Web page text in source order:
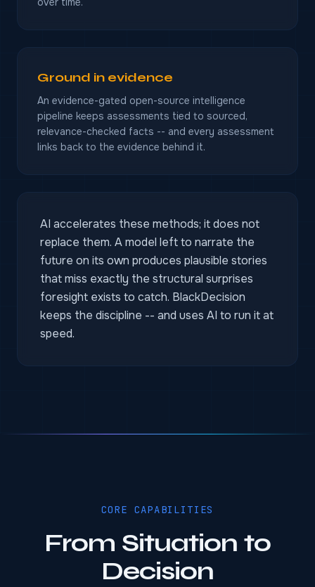
Ground in evidence
An evidence-gated open-source intelligence
pipeline keeps assessments tied to sourced,
relevance-checked facts -- and every assessment
links back to the evidence behind it.
AI accelerates these methods; it does not
replace them. A model left to narrate the
future on its own produces plausible stories
that miss exactly the structural surprises
foresight exists to catch. BlackDecision
keeps the discipline -- and uses AI to run it at
speed.
CORE CAPABILITIES
From Situation to
Decision